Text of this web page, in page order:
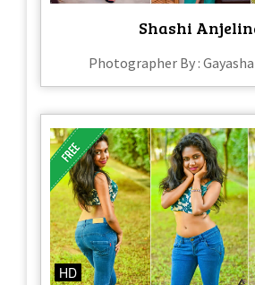
Shashi
Photographer By :
HD